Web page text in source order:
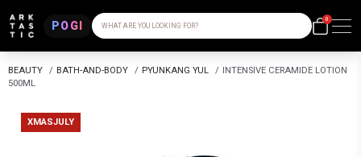
POGI WHAT ARE YOU LOOKING FOR?
0
BEAUTY / BATH-AND-BODY / PYUNKANG YUL / INTENSIVE CERAMIDE LOTION
500ML
XMASJULY